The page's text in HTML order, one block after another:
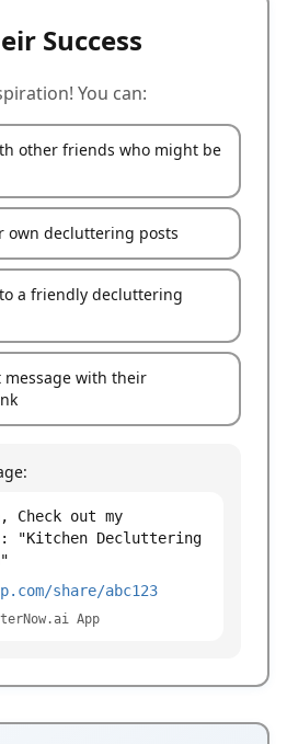
Success
You can:
other friends who might be
own decluttering posts
a friendly decluttering
message with their
out my
"Kitchen Decluttering
share/abc123
App